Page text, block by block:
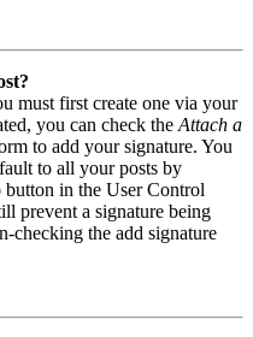
must first create one via your
you can check the Attach a
to add your signature. You
to all your posts by
in the User Control
prevent a signature being
checking the add signature